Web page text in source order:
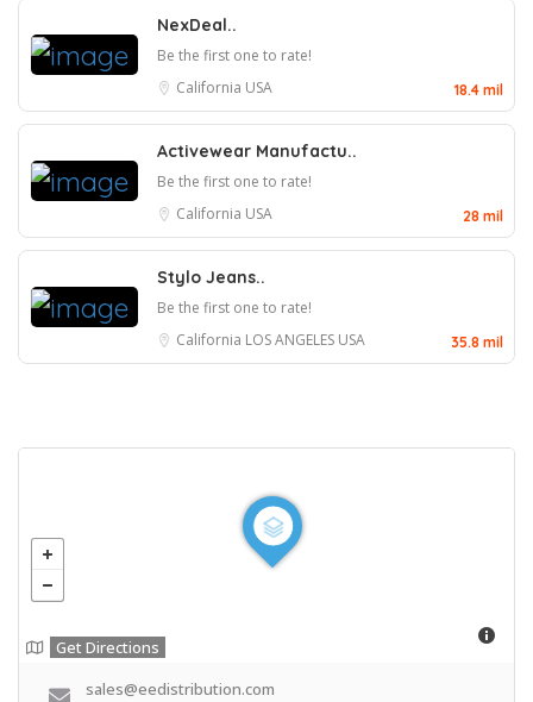
NexDeal..
Be the first one to rate!
California USA 18.4 mil
Activewear Manufactu..
Be the first one to rate!
California USA 28 mil
Stylo Jeans..
Be the first one to rate!
California LOS ANGELES USA 35.8 mil
Get Directions
sales@eedistribution.com